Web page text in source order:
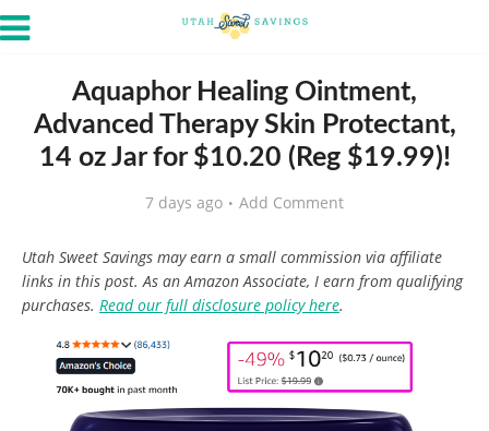
Aquaphor Healing Ointment,
Advanced Therapy Skin Protectant,
14 oz Jar for $10.20 (Reg $19.99)!
7 days ago Add Comment
Utah Sweet Savings may earn a small commission via affiliate
links in this post. As an Amazon Associate, I earn from qualifying
purchases. Read our full disclosure policy here.